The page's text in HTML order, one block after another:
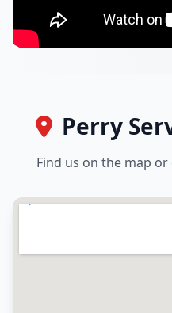
Perry
Find us on the map